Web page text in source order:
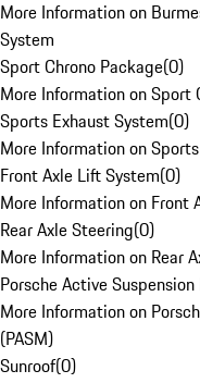
More Information on
System
Sport Chrono Package(0)
More Information on Sport
Sports Exhaust System(0)
More Information on
Front Axle Lift System(0)
More Information on Front
Rear Axle Steering(0)
More Information on Rear
Porsche Active
More Information on
(PASM)
Sunroof(0)